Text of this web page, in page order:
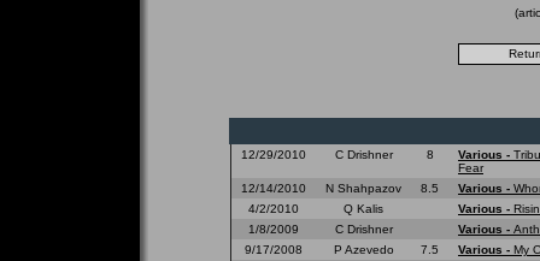
12/29/2010 C Drishner 8 Various -
Fear
12/14/2010
N Shahpazov 8.5 Various -
4/2/2010
Q Kalis Various -
1/8/2009
C Drishner Various -
9/17/2008
P Azevedo 7.5 Various - My